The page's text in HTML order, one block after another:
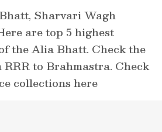
Sharvari Wagh
are top 5 highest
the Alia Bhatt. Check the
to Brahmastra. Check
collections here